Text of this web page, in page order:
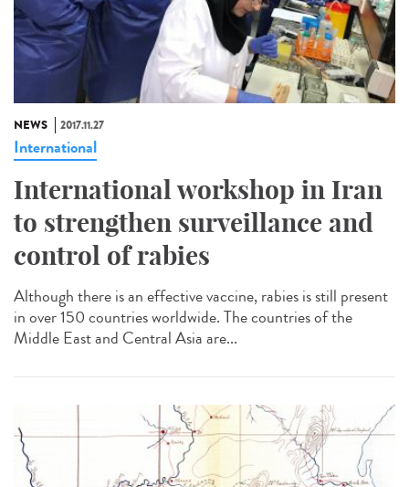
NEWS 2017.11.27
International
International workshop in Iran
to strengthen surveillance and
control of rabies
Although there is an effective vaccine, rabies is still present
in over 150 countries worldwide. The countries of the
Middle East and Central Asia are...